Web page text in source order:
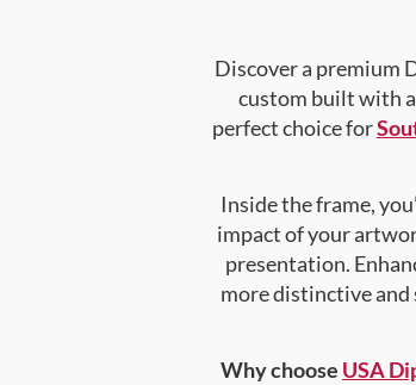
Discover a premium
custom built with a
perfect choice for
Inside the frame,
impact of your
presentation.
more distinctive and
Why choose USA